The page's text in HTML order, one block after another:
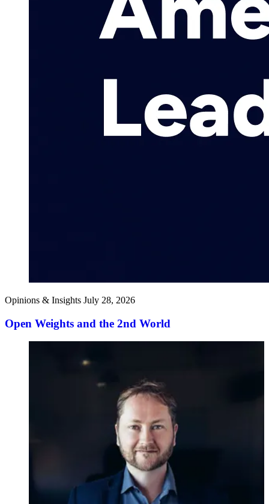
Opinions & Insights July 28, 2026
Open Weights and the 2nd World